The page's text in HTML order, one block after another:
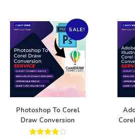
SALE!
Photoshop To Corel
Draw Conversion